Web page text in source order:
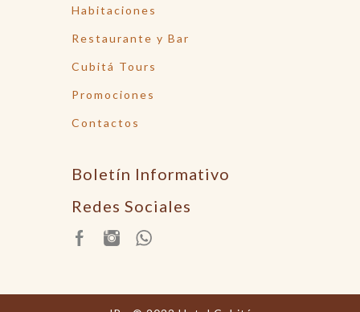
Habitaciones
Restaurante y Bar
Cubitá Tours
Promociones
Contactos
Boletín Informativo
Redes Sociales